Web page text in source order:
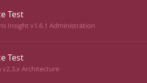
Test
Insight v1.6.1 Administration
Test
v2.3.x Architecture